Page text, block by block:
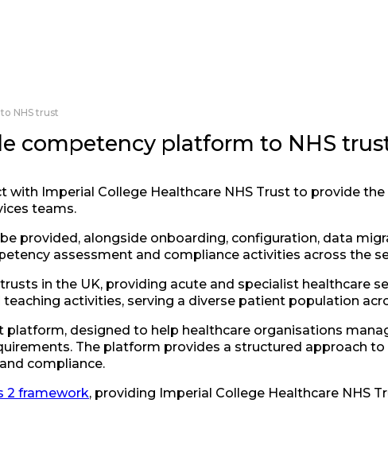
NHS trust
competency platform to NHS
with Imperial College Healthcare NHS Trust to provide
teams.
provided, alongside onboarding, configuration, data
assessment and compliance activities across the
in the UK, providing acute and specialist healthcare
activities, serving a diverse patient population
designed to help healthcare organisations
The platform provides a structured approach
compliance.
2 framework, providing Imperial College Healthcare NHS